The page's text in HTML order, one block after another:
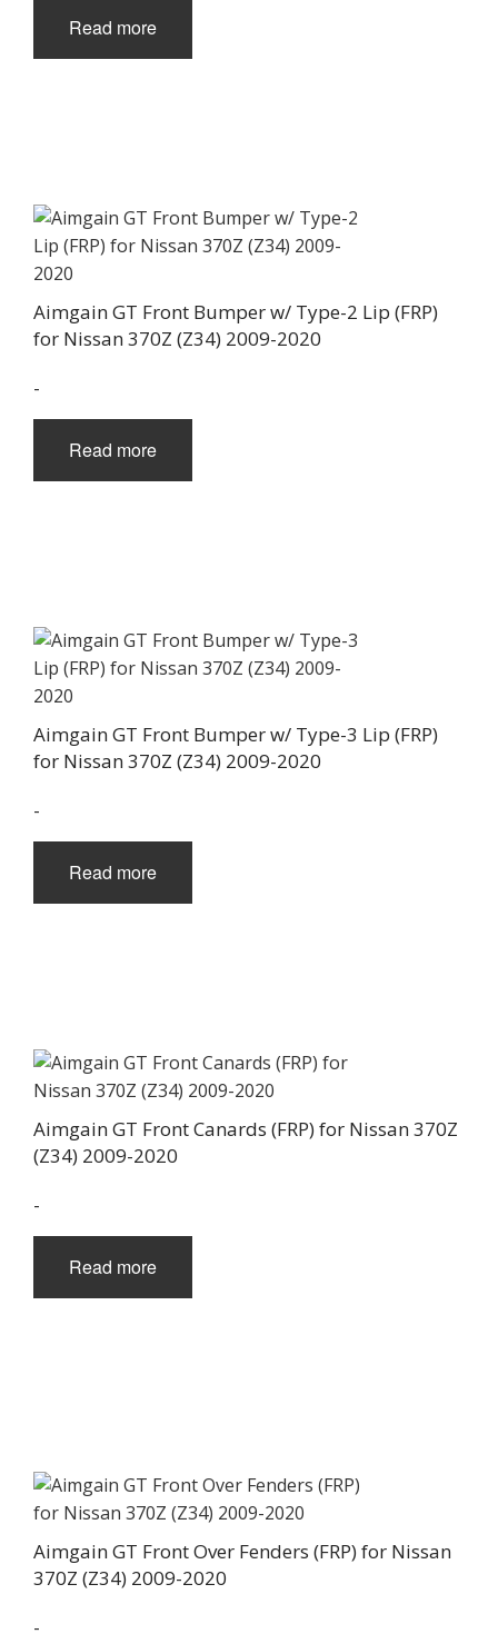
Read more
Aimgain GT Front Bumper w/ Type-2 Lip (FRP)
for Nissan 370Z (Z34) 2009-2020
-
Read more
Aimgain GT Front Bumper w/ Type-3 Lip (FRP)
for Nissan 370Z (Z34) 2009-2020
-
Read more
Aimgain GT Front Canards (FRP) for Nissan 370Z
(Z34) 2009-2020
-
Read more
Aimgain GT Front Over Fenders (FRP) for Nissan
370Z (Z34) 2009-2020
-